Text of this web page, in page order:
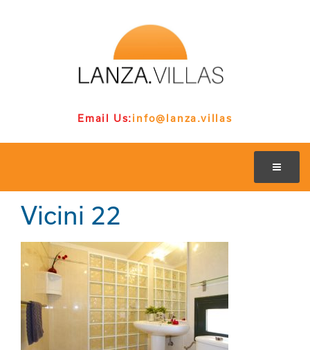
Email Us:info@lanza.villas
Vicini 22